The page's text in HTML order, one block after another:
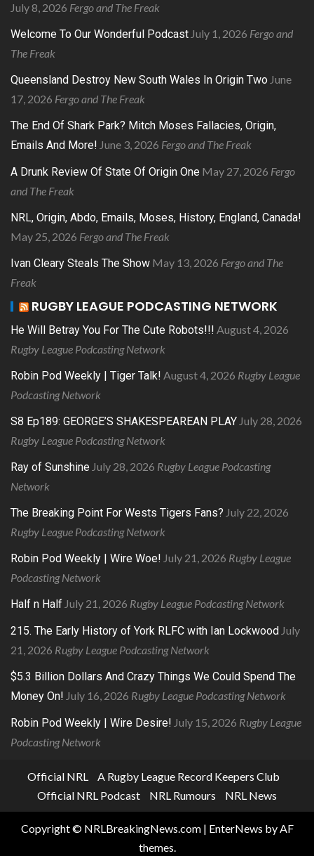
July 8, 2026 Fergo and The Freak
Welcome To Our Wonderful Podcast July 1, 2026 Fergo and
The Freak
Queensland Destroy New South Wales In Origin Two June
17, 2026 Fergo and The Freak
The End Of Shark Park? Mitch Moses Fallacies, Origin,
Emails And More! June 3, 2026 Fergo and The Freak
A Drunk Review Of State Of Origin One May 27, 2026 Fergo
and The Freak
NRL, Origin, Abdo, Emails, Moses, History, England, Canada!
May 25, 2026 Fergo and The Freak
Ivan Cleary Steals The Show May 13, 2026 Fergo and The
Freak
RUGBY LEAGUE PODCASTING NETWORK
He Will Betray You For The Cute Robots!!! August 4, 2026
Rugby League Podcasting Network
Robin Pod Weekly | Tiger Talk! August 4, 2026 Rugby League
Podcasting Network
S8 Ep189: GEORGE’S SHAKESPEAREAN PLAY July 28, 2026
Rugby League Podcasting Network
Ray of Sunshine July 28, 2026 Rugby League Podcasting
Network
The Breaking Point For Wests Tigers Fans? July 22, 2026
Rugby League Podcasting Network
Robin Pod Weekly | Wire Woe! July 21, 2026 Rugby League
Podcasting Network
Half n Half July 21, 2026 Rugby League Podcasting Network
215. The Early History of York RLFC with Ian Lockwood July
21, 2026 Rugby League Podcasting Network
$5.3 Billion Dollars And Crazy Things We Could Spend The
Money On! July 16, 2026 Rugby League Podcasting Network
Robin Pod Weekly | Wire Desire! July 15, 2026 Rugby League
Podcasting Network
Official NRL
A Rugby League Record Keepers Club
Official NRL Podcast
NRL Rumours NRL News
Copyright © NRLBreakingNews.com | EnterNews by AF
themes.